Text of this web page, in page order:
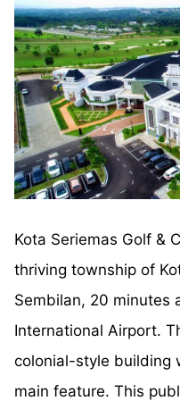
Kota Seriemas Golf &
thriving township of
Sembilan, 20 minutes
International Airport.
colonial-style building
main feature. This